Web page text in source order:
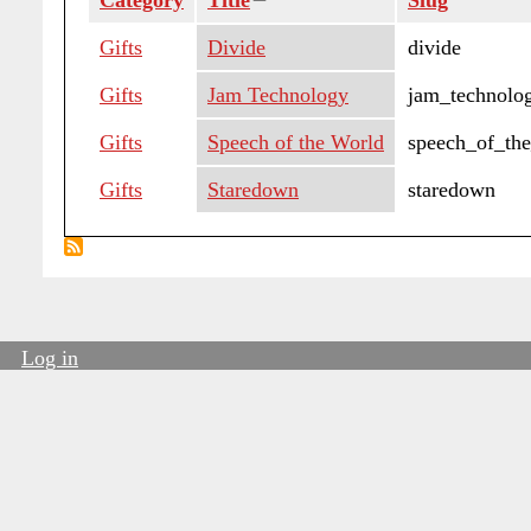
descending
Gifts
Divide divide
Gifts
Jam Technology
Gifts
Speech of the World
Gifts
Staredown staredown
Log in